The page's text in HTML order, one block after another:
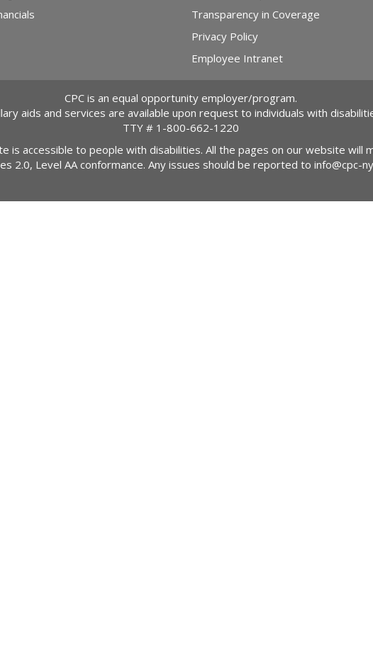
Transparency in Coverage
Privacy Policy
Employee Intranet
CPC is an equal opportunity employer/program.
aids and services are available upon request to individuals with
TTY # 1-800-662-1220
is accessible to people with disabilities. All the pages on our website will
2.0, Level AA conformance. Any issues should be reported to info@cpc-